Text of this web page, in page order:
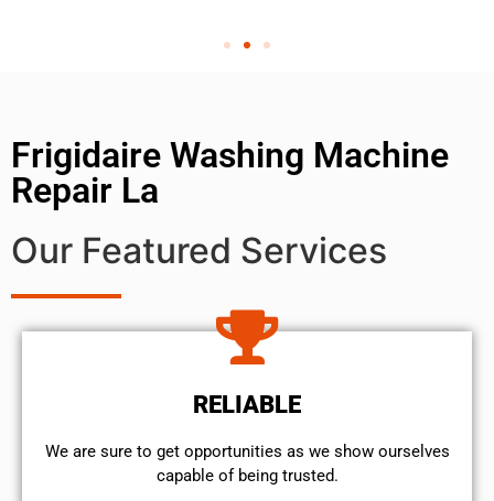
Frigidaire Washing Machine
Repair La
Our Featured Services
RELIABLE
We are sure to get opportunities as we show ourselves
capable of being trusted.